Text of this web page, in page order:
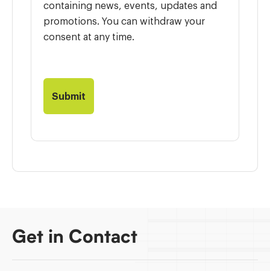
containing news, events, updates and
promotions. You can withdraw your
consent at any time.
Get in Contact